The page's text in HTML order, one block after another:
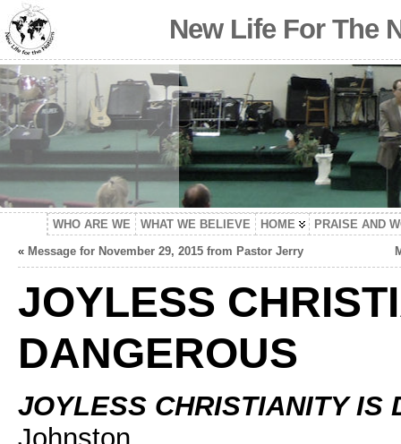
New Life For The
WHO ARE WE WHAT WE BELIEVE HOME
PRAISE AND
« Message for November 29, 2015 from Pastor Jerry
JOYLESS
DANGEROUS
JOYLESS CHRISTIANITY IS